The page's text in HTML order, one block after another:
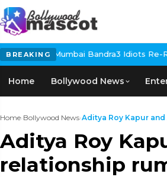
BREAKING
3 Idiots Re-Release Confirmed As
Home Bollywood News
Home›Bollywood News›Aditya Roy Kapur
Aditya Roy
relationship